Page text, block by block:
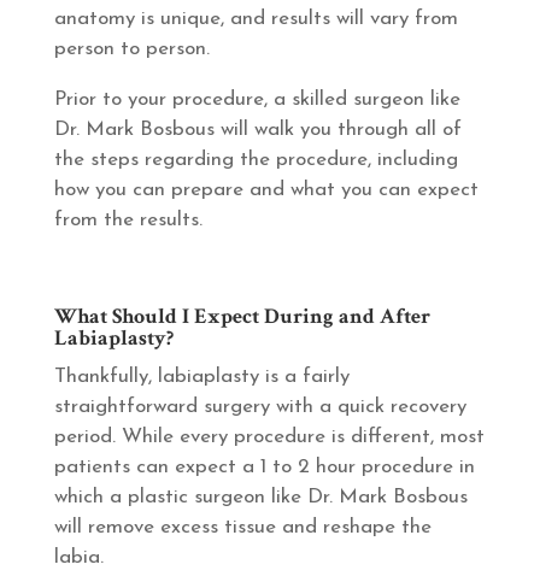
anatomy is unique, and results will vary from
person to person.
Prior to your procedure, a skilled surgeon like
Dr. Mark Bosbous will walk you through all of
the steps regarding the procedure, including
how you can prepare and what you can expect
from the results.
What Should I Expect During and After
Labiaplasty?
Thankfully, labiaplasty is a fairly
straightforward surgery with a quick recovery
period. While every procedure is different, most
patients can expect a 1 to 2 hour procedure in
which a plastic surgeon like Dr. Mark Bosbous
will remove excess tissue and reshape the
labia.